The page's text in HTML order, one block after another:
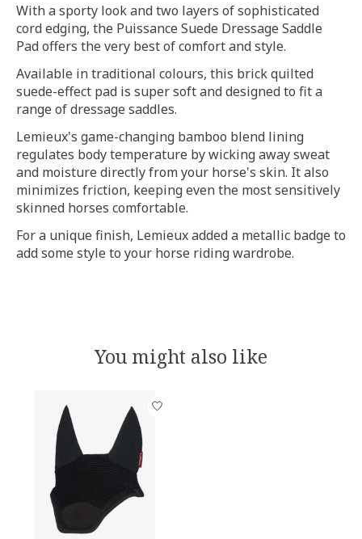
With a sporty look and two layers of sophisticated
cord edging, the Puissance Suede Dressage Saddle
Pad offers the very best of comfort and style.
Available in traditional colours, this brick quilted
suede-effect pad is super soft and designed to fit a
range of dressage saddles.
Lemieux's game-changing bamboo blend lining
regulates body temperature by wicking away sweat
and moisture directly from your horse's skin. It also
minimizes friction, keeping even the most sensitively
skinned horses comfortable.
For a unique finish, Lemieux added a metallic badge to
add some style to your horse riding wardrobe.
You might also like
Product carousel items